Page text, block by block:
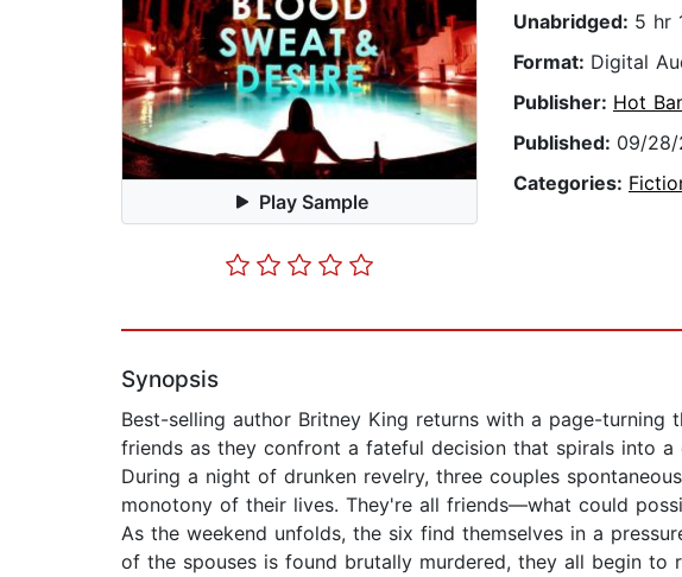
Play Sample
Unabridged: 5 hr
Format: Digital
Publisher: Hot
Published: 09/28/
Categories:
Synopsis
Best-selling author Britney King returns with a page-
friends as they confront a fateful decision that spirals into a
During a night of drunken revelry, three couples
monotony of their lives. They're all friends—what could
As the weekend unfolds, the six find themselves in a
of the spouses is found brutally murdered, they all begin